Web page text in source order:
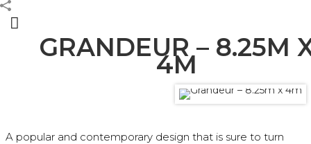
GRANDEUR – 8.25M
4M
A popular and contemporary design that is sure to turn